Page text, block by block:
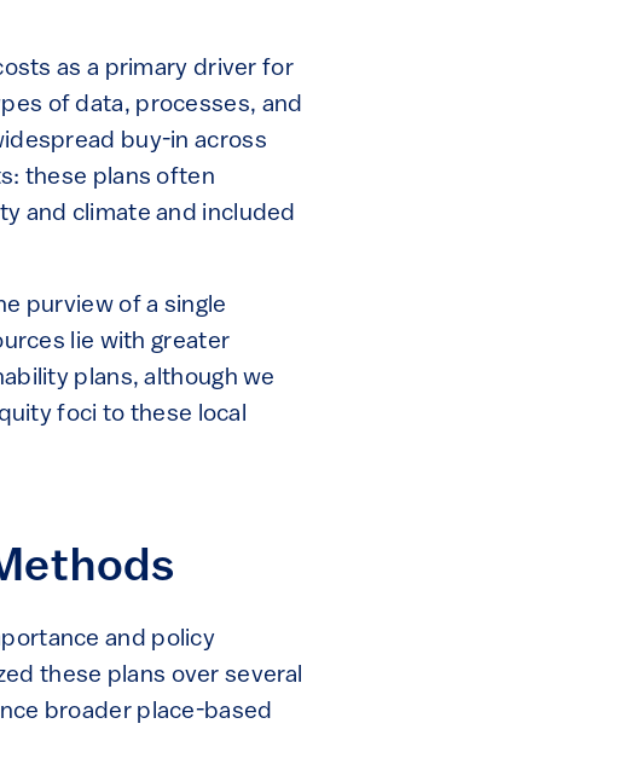
as a primary driver for
of data, processes, and
buy-in across
these plans often
and climate and included
purview of a single
lie with greater
plans, although we
foci to these local
and policy
these plans over several
broader place-based